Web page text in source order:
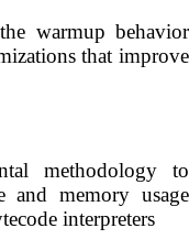
warmup behavior
that improve
methodology to
and memory usage
interpreters